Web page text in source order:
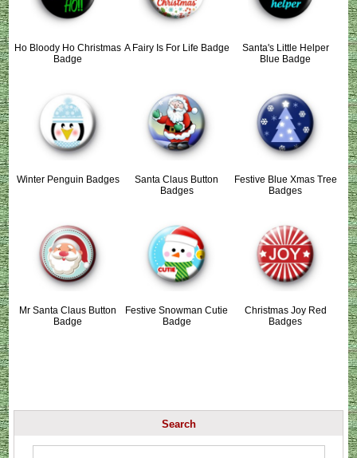
Ho Bloody Ho Christmas
Badge
A Fairy Is For Life Badge
Santa's Little Helper
Blue Badge
Winter Penguin Badges
Santa Claus Button
Badges
Festive Blue Xmas Tree
Badges
Mr Santa Claus Button
Badge
Festive Snowman Cutie
Badge
Christmas Joy Red
Badges
Search